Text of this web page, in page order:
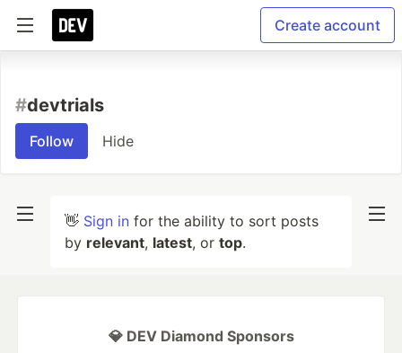
Create account
#devtrials
Follow Hide
👋 Sign in for the ability to sort posts
by relevant, latest, or top.
💎 DEV Diamond Sponsors